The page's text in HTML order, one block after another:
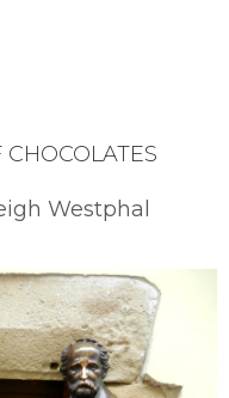
CHOCOLATES
Westphal